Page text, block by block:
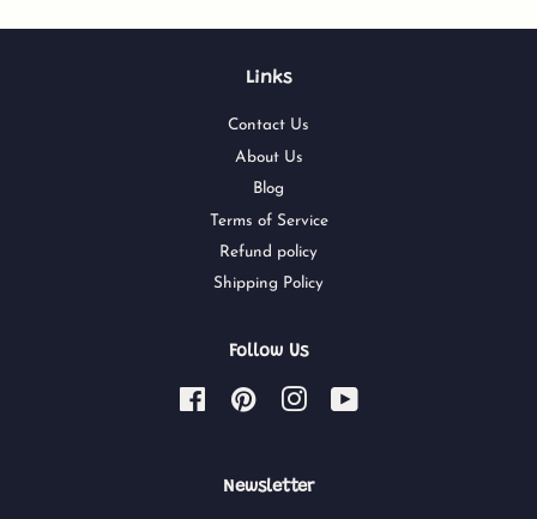
Links
Contact Us
About Us
Blog
Terms of Service
Refund policy
Shipping Policy
Follow Us
FacebookPinterestInstagram
Newsletter